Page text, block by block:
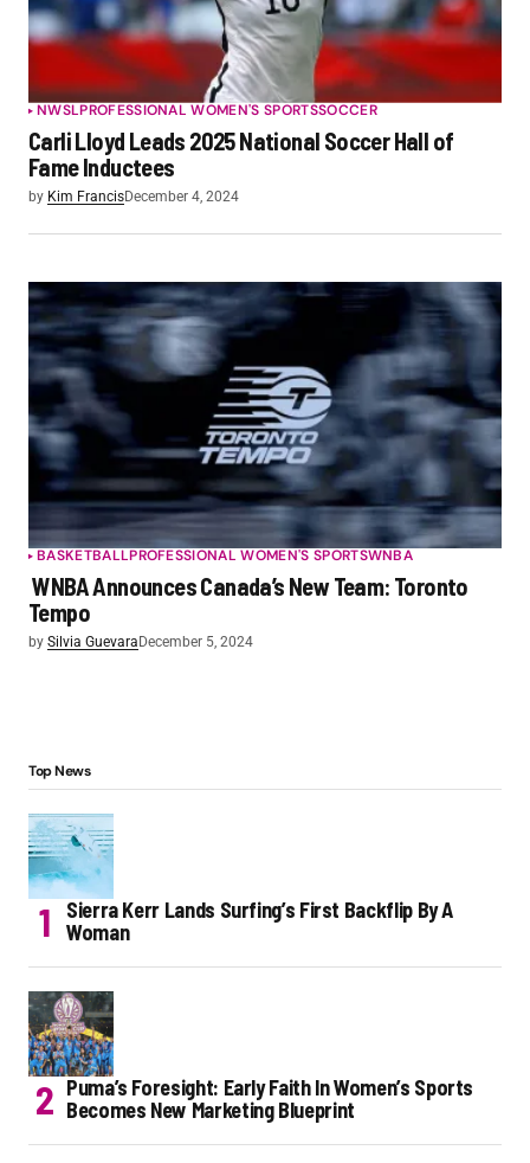
NWSLPROFESSIONAL WOMEN'S SPORTSSOCCER
Carli Lloyd Leads 2025 National Soccer Hall of
Fame Inductees
by Kim FrancisDecember 4, 2024
BASKETBALLPROFESSIONAL WOMEN'S SPORTSWNBA
WNBA Announces Canada’s New Team: Toronto
Tempo
by Silvia Guevara December 5, 2024
Top News
Sierra Kerr Lands Surfing’s First Backflip By A
Woman
Puma’s Foresight: Early Faith In Women’s Sports
Becomes New Marketing Blueprint